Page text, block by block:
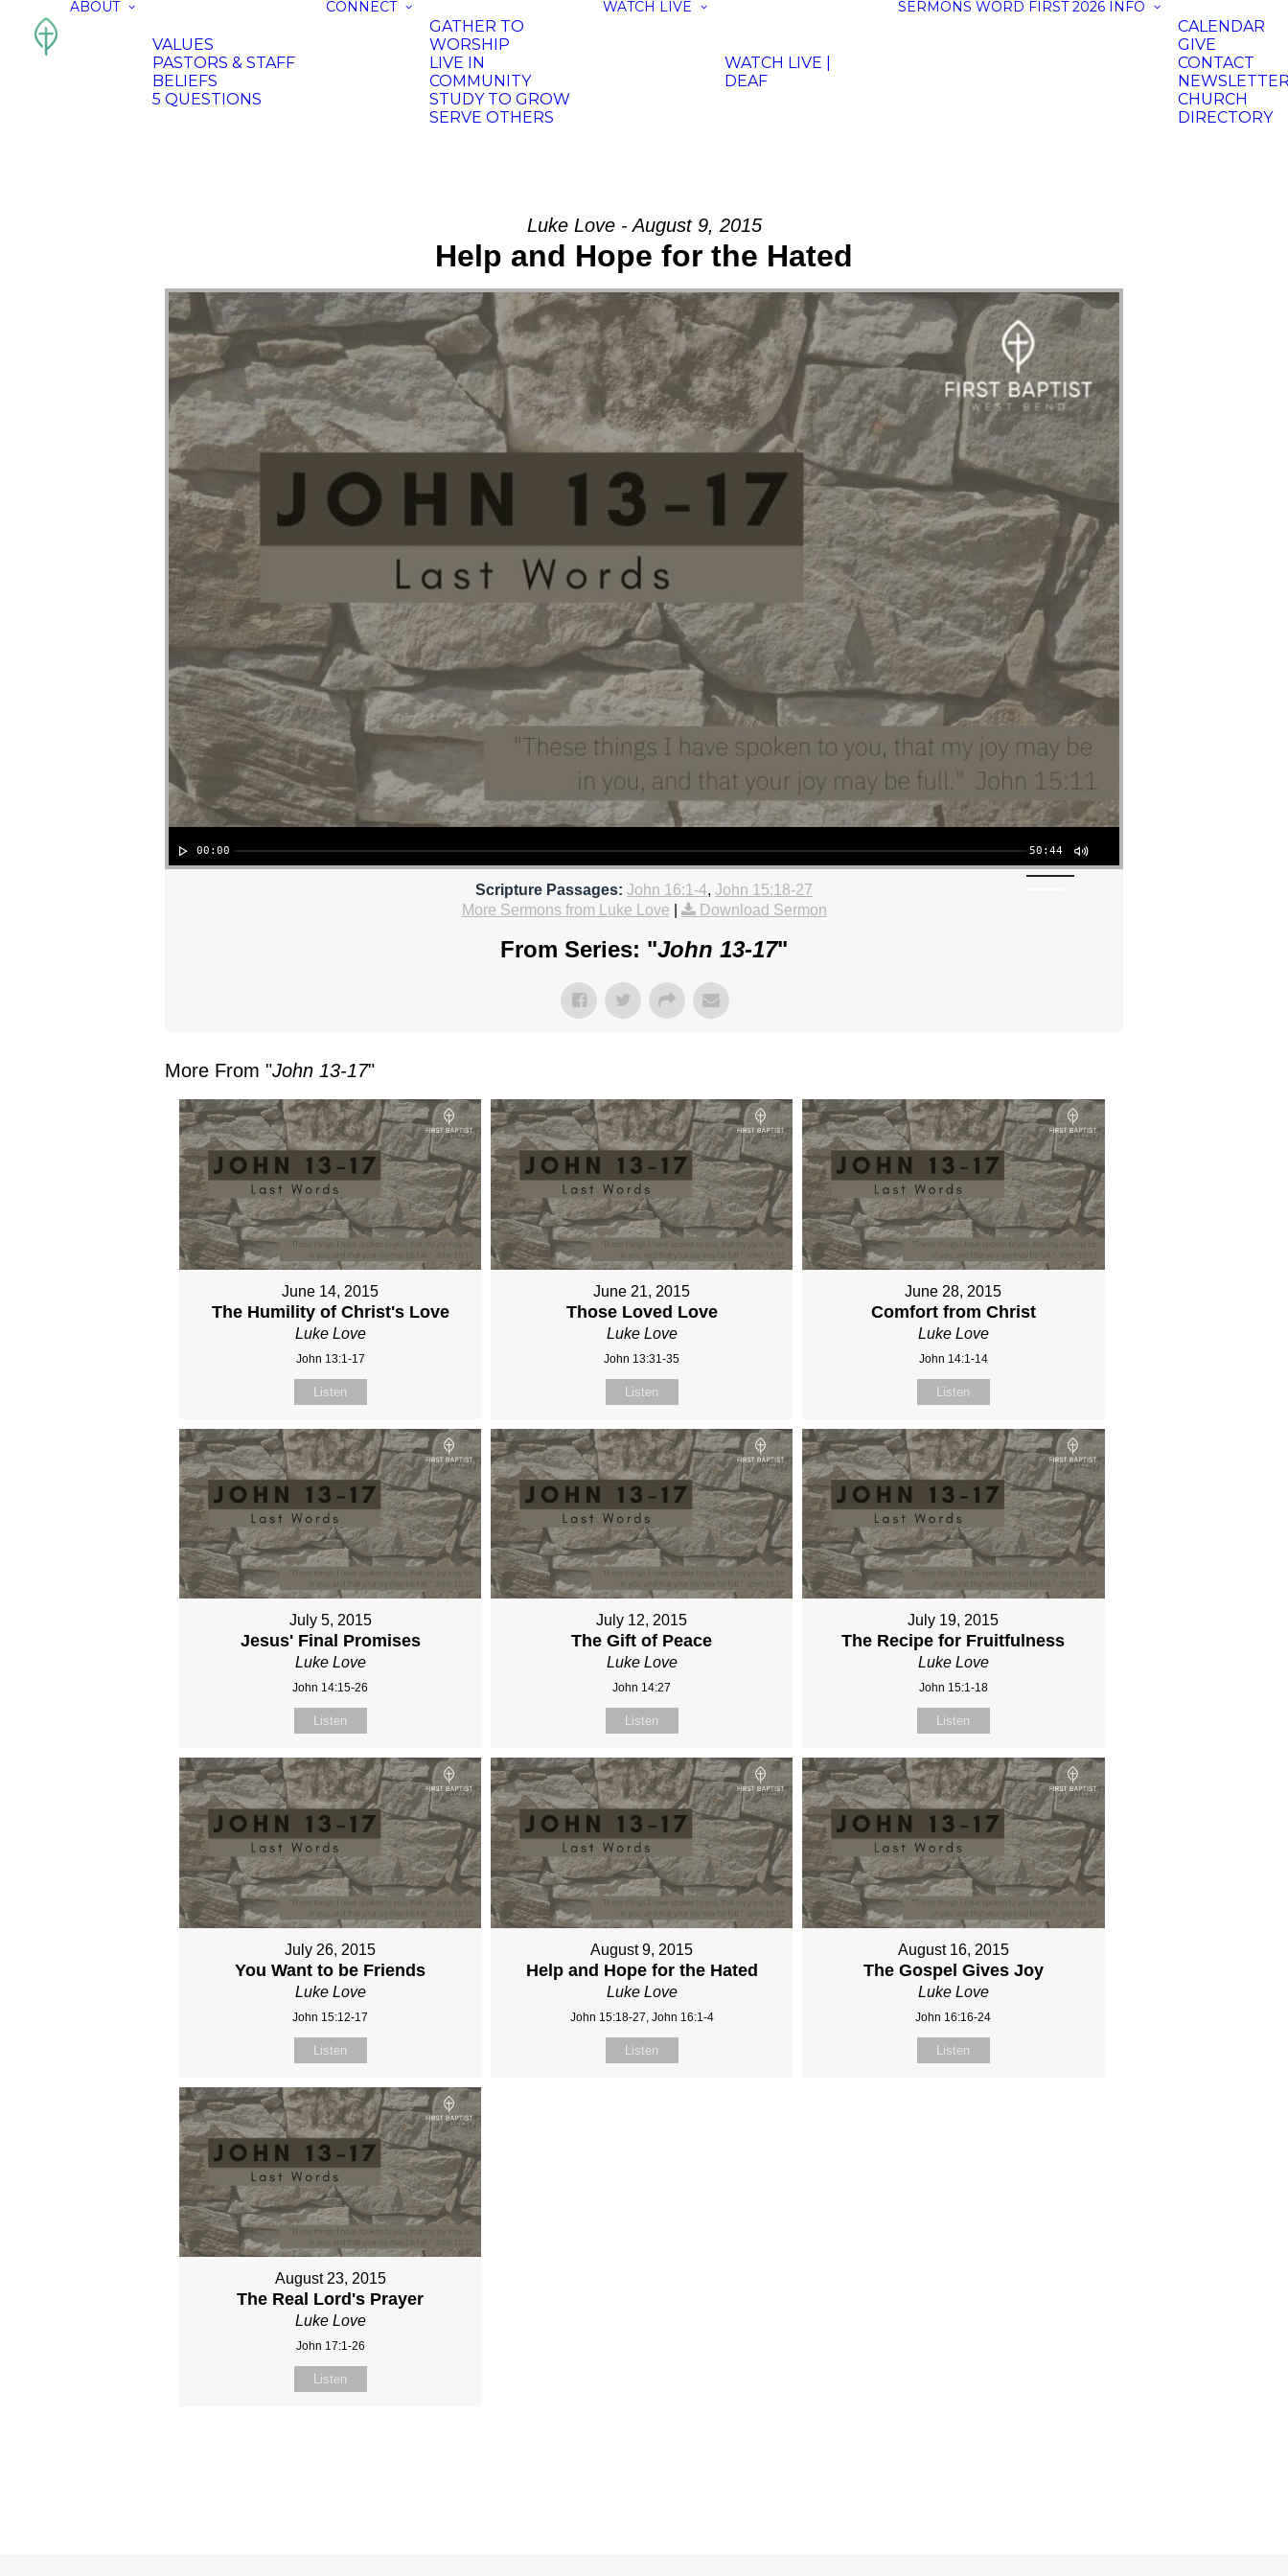
ABOUT
VALUES
PASTORS & STAFF
BELIEFS
5 QUESTIONS
CONNECT
GATHER TO
WORSHIP
LIVE IN
COMMUNITY
STUDY TO GROW
SERVE OTHERS
WATCH LIVE
WATCH LIVE |
DEAF
SERMONS WORD FIRST 2026 INFO
CALENDAR
GIVE
CONTACT
CHURCH
DIRECTORY
Luke Love - August 9, 2015
Help and Hope for the Hated
00:00 50:44
Scripture Passages: John 16:1-4, John 15:18-27
More Sermons from Luke Love
Download Sermon
From Series: "John 13-17"
More From "John 13-17"
June 14, 2015
The Humility of Christ's Love
Luke Love
John 13:1-17
Listen
June 21, 2015
Those Loved Love
Luke Love
John 13:31-35
Listen
June 28, 2015
Comfort from Christ
Luke Love
John 14:1-14
Listen
July 5, 2015
Jesus' Final Promises
Luke Love
John 14:15-26
Listen
July 12, 2015
The Gift of Peace
Luke Love
John 14:27
Listen
July 19, 2015
The Recipe for Fruitfulness
Luke Love
John 15:1-18
Listen
July 26, 2015
You Want to be Friends
Luke Love
John 15:12-17
Listen
August 9, 2015
Help and Hope for the Hated
Luke Love
John 15:18-27, John 16:1-4
Listen
August 16, 2015
The Gospel Gives Joy
Luke Love
John 16:16-24
Listen
August 23, 2015
The Real Lord's Prayer
Luke Love
John 17:1-26
Listen